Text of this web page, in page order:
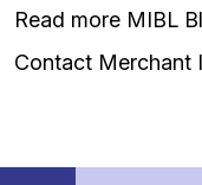
Read more MIBL
Contact Merchant